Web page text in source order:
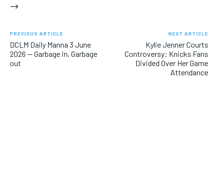
–>
PREVIOUS ARTICLE
DCLM Daily Manna 3 June
2026 — Garbage in, Garbage
out
NEXT ARTICLE
Kylie Jenner Courts
Controversy: Knicks Fans
Divided Over Her Game
Attendance